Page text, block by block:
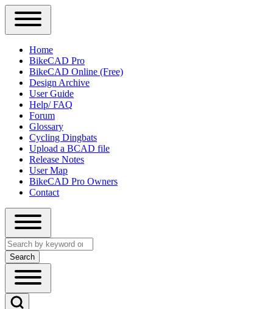
Close
Primary
Sidebar
Menu
Main
navigation
Home
BikeCAD Pro
BikeCAD Online (Free)
Design Archive
User Guide
Help/ FAQ
Forum
Glossary
Cycling Dingbats
Upload a BCAD file
Release Notes
User Map
BikeCAD Pro Owners
Contact
Close
search
Search
Open